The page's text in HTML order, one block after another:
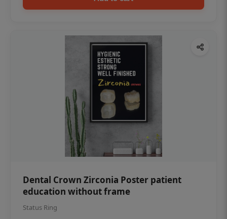
Dental Crown Zirconia Poster patient
education without frame
Status Ring